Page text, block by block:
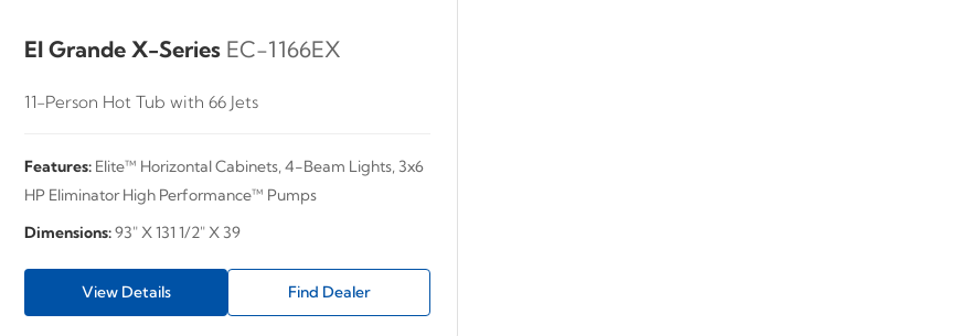
El Grande X-Series EC-1166EX
11-Person Hot Tub with 66 Jets
Features: Elite™ Horizontal Cabinets, 4-Beam Lights, 3x6
HP Eliminator High Performance™ Pumps
Dimensions:93" X 131 1/2" X 39
View Details Find Dealer